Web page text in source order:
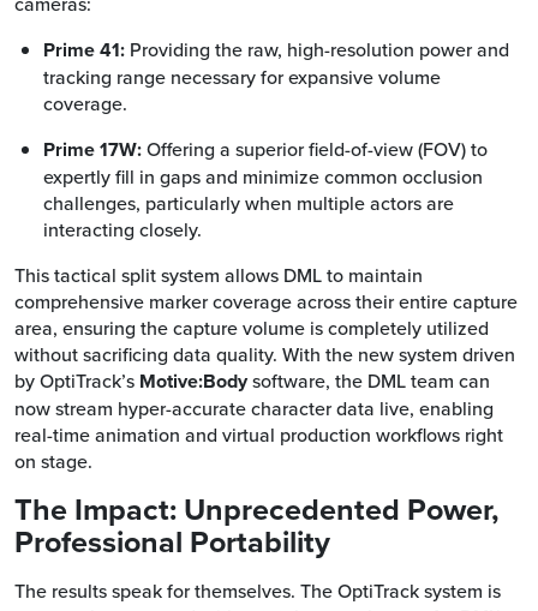
Prime 41: Providing the raw, high-resolution power and
tracking range necessary for expansive volume
coverage.
Prime 17W:Offering a superior field-of-view (FOV) to
expertly fill in gaps and minimize common occlusion
challenges, particularly when multiple actors are
interacting closely.
This tactical split system allows DML to maintain
comprehensive marker coverage across their entire capture
area, ensuring the capture volume is completely utilized
without sacrificing data quality. With the new system driven
by OptiTrack’s Motive:Bodysoftware, the DML team can
now stream hyper-accurate character data live, enabling
real-time animation and virtual production workflows right
on stage.
The Impact: Unprecedented Power,
Professional Portability
The results speak for themselves. The OptiTrack system is